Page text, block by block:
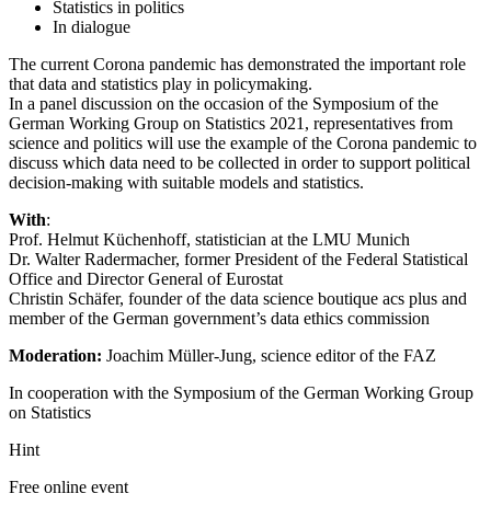
Statistics in politics
In dialogue
The current Corona pandemic has demonstrated the important role
that data and statistics play in policymaking.
In a panel discussion on the occasion of the Symposium of the
German Working Group on Statistics 2021, representatives from
science and politics will use the example of the Corona pandemic to
discuss which data need to be collected in order to support political
decision-making with suitable models and statistics.
With:
Prof. Helmut Küchenhoff, statistician at the LMU Munich
Dr. Walter Radermacher, former President of the Federal Statistical
Office and Director General of Eurostat
Christin Schäfer, founder of the data science boutique acs plus and
member of the German government’s data ethics commission
Moderation: Joachim Müller-Jung, science editor of the FAZ
In cooperation with the Symposium of the German Working Group
on Statistics
Hint
Free online event